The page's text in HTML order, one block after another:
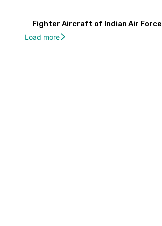
Fighter Aircraft of Indian Air Force
Load more